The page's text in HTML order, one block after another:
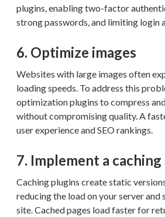
plugins, enabling two-factor
strong passwords, and limiting login
6. Optimize images
Websites with large images often
loading speeds. To address this
optimization plugins to compress
without compromising quality. A
user experience and SEO rankings.
7. Implement a
Caching plugins create static
reducing the load on your server and
site. Cached pages load faster for